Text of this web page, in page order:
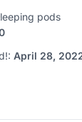
pods
April 28,